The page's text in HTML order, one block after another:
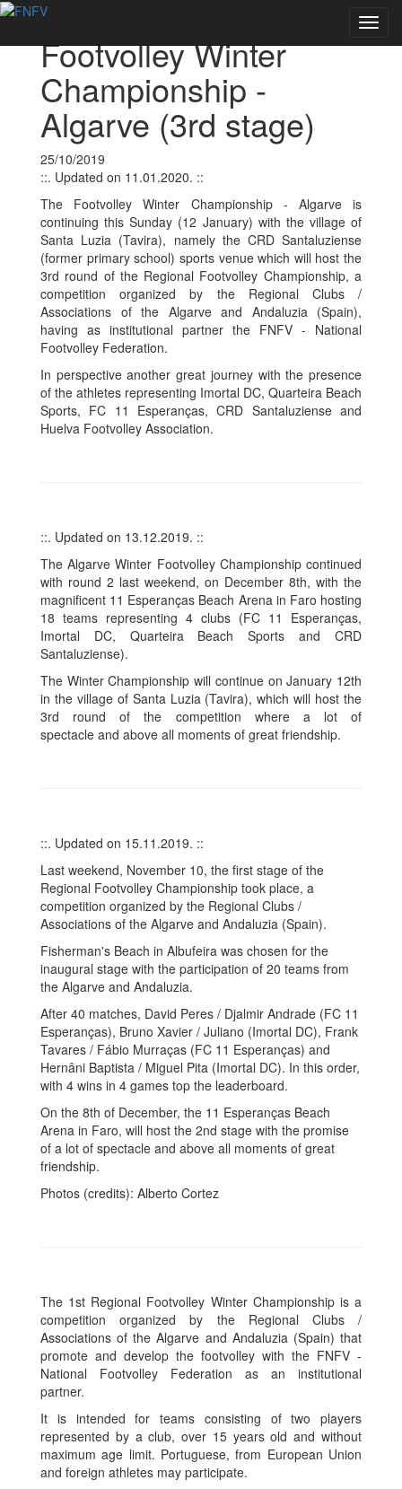
Footvolley Winter
Championship -
Algarve (3rd stage)
25/10/2019
::. Updated on 11.01.2020. ::
The Footvolley Winter Championship - Algarve is
continuing this Sunday (12 January) with the village of
Santa Luzia (Tavira), namely the CRD Santaluziense
(former primary school) sports venue which will host the
3rd round of the Regional Footvolley Championship, a
competition organized by the Regional Clubs /
Associations of the Algarve and Andaluzia (Spain),
having as institutional partner the FNFV - National
Footvolley Federation.
In perspective another great journey with the presence
of the athletes representing Imortal DC, Quarteira Beach
Sports, FC 11 Esperanças, CRD Santaluziense and
Huelva Footvolley Association.
::. Updated on 13.12.2019. ::
The Algarve Winter Footvolley Championship continued
with round 2 last weekend, on December 8th, with the
magnificent 11 Esperanças Beach Arena in Faro hosting
18 teams representing 4 clubs (FC 11 Esperanças,
Imortal DC, Quarteira Beach Sports and CRD
Santaluziense).
The Winter Championship will continue on January 12th
in the village of Santa Luzia (Tavira), which will host the
3rd round of the competition where a lot of
spectacle and above all moments of great friendship.
::. Updated on 15.11.2019. ::
Last weekend, November 10, the first stage of the
Regional Footvolley Championship took place, a
competition organized by the Regional Clubs /
Associations of the Algarve and Andaluzia (Spain).
Fisherman's Beach in Albufeira was chosen for the
inaugural stage with the participation of 20 teams from
the Algarve and Andaluzia.
After 40 matches, David Peres / Djalmir Andrade (FC 11
Esperanças), Bruno Xavier / Juliano (Imortal DC), Frank
Tavares / Fábio Murraças (FC 11 Esperanças) and
Hernâni Baptista / Miguel Pita (Imortal DC). In this order,
with 4 wins in 4 games top the leaderboard.
On the 8th of December, the 11 Esperanças Beach
Arena in Faro, will host the 2nd stage with the promise
of a lot of spectacle and above all moments of great
friendship.
Photos (credits): Alberto Cortez
The 1st Regional Footvolley Winter Championship is a
competition organized by the Regional Clubs /
Associations of the Algarve and Andaluzia (Spain) that
promote and develop the footvolley with the FNFV -
National Footvolley Federation as an institutional
partner.
It is intended for teams consisting of two players
represented by a club, over 15 years old and without
maximum age limit. Portuguese, from European Union
and foreign athletes may participate.